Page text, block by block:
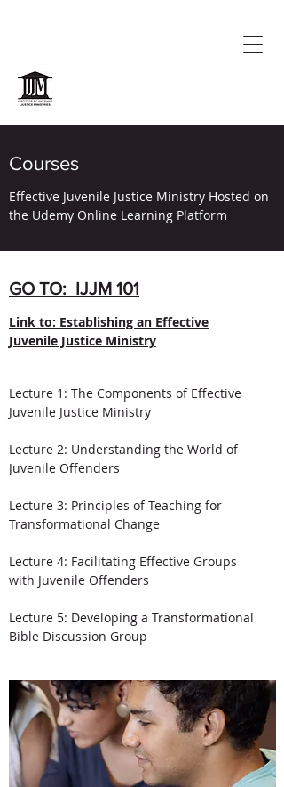
Courses
Effective Juvenile Justice Ministry Hosted on
the Udemy Online Learning Platform
GO TO: IJJM 101
Link to: Establishing an Effective
Juvenile Justice Ministry
Lecture 1: The Components of Effective
Juvenile Justice Ministry
Lecture 2: Understanding the World of
Juvenile Offenders
Lecture 3: Principles of Teaching for
Transformational Change
Lecture 4: Facilitating Effective Groups
with Juvenile Offenders
Lecture 5: Developing a Transformational
Bible Discussion Group